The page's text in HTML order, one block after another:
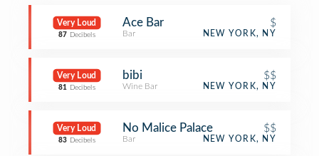
Very Loud
87 Decibels
Ace Bar $
Bar NEW YORK, NY
Very Loud
81 Decibels
bibi $$
Wine Bar NEW YORK, NY
Very Loud
83 Decibels
No Malice Palace $$
Bar NEW YORK, NY